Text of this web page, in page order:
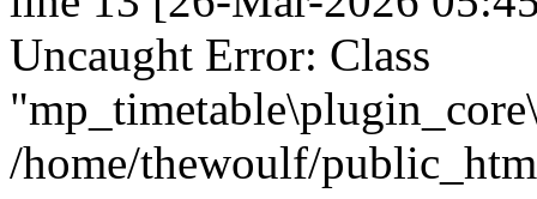
Uncaught Error: Class
/home/thewoulf/